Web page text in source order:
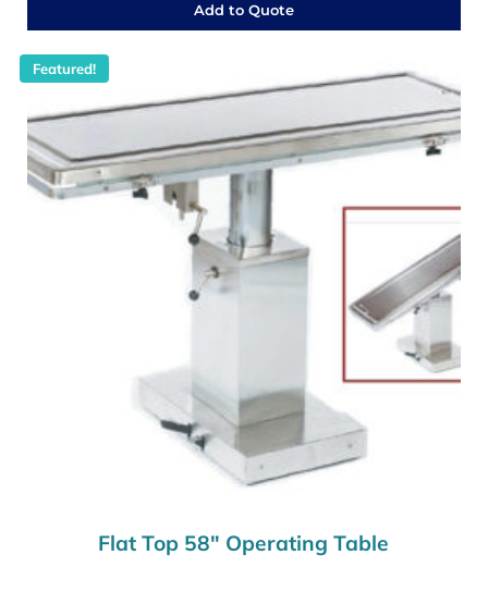
Add to Quote
Flat Top 58″ Operating Table
Featured!